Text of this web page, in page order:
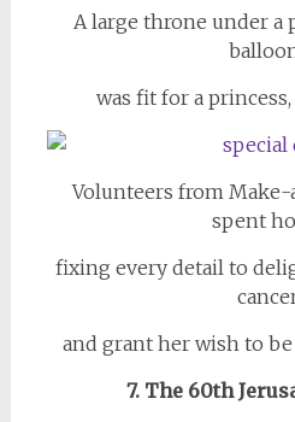
A large throne under a
was fit for a
Volunteers from
spent
fixing every detail to
and grant her wish to be
7. The 60th